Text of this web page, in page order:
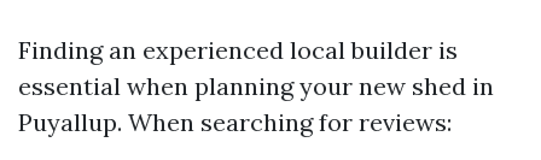
Finding an experienced local builder is
essential when planning your new shed in
Puyallup. When searching for reviews: